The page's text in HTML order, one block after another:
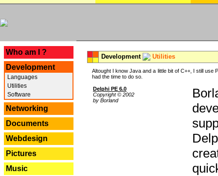
Who am I ?
Development
Languages
Utilities
Software
Networking
Documents
Webdesign
Pictures
Music
Development Utilities
Altought I know Java and a little bit of C++, I still
had the time to do so.
Delphi PE 6.0
Copyright © 2002
by Borland